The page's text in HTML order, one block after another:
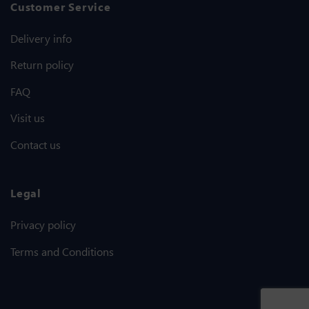
Customer Service
Delivery info
Return policy
FAQ
Visit us
Contact us
Legal
Privacy policy
Terms and Conditions